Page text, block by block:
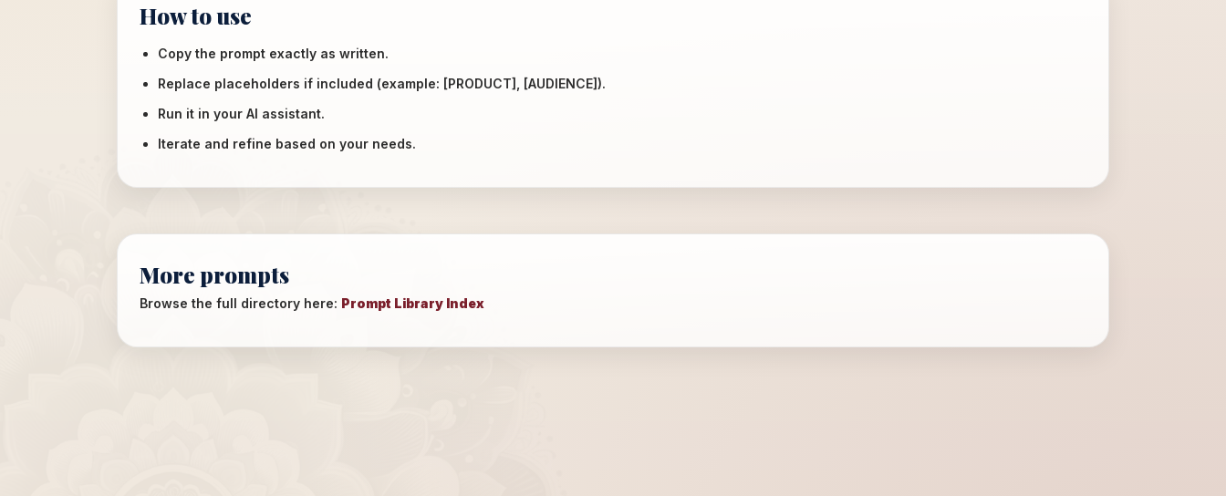
How to use
Copy the prompt exactly as written.
Replace placeholders if included (example: [PRODUCT], [AUDIENCE]).
Run it in your AI assistant.
Iterate and refine based on your needs.
More prompts
Browse the full directory here: Prompt Library Index